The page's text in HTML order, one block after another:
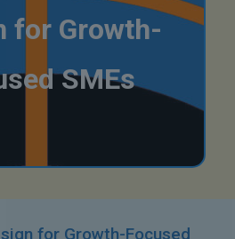
for Growth-
SMEs
for Growth-Focused